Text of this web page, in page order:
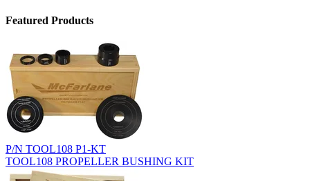
Featured Products
P/N TOOL108 P1-KT
TOOL108 PROPELLER BUSHING KIT